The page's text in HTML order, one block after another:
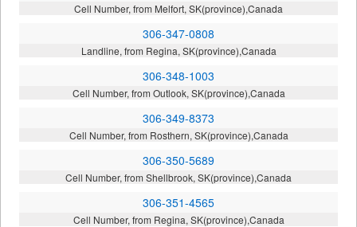
Cell Number, from Melfort, SK(province),Canada
306-347-0808
Landline, from Regina, SK(province),Canada
306-348-1003
Cell Number, from Outlook, SK(province),Canada
306-349-8373
Cell Number, from Rosthern, SK(province),Canada
306-350-5689
Cell Number, from Shellbrook, SK(province),Canada
306-351-4565
Cell Number, from Regina, SK(province),Canada